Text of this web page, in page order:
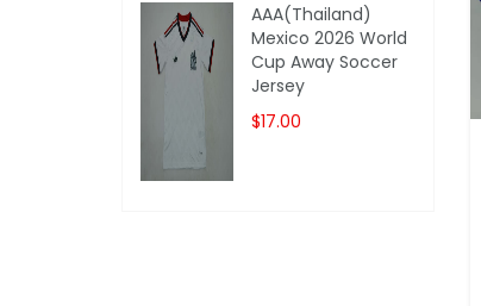
AAA(Thailand)
Mexico 2026 World
Cup Away Soccer
Jersey
$17.00